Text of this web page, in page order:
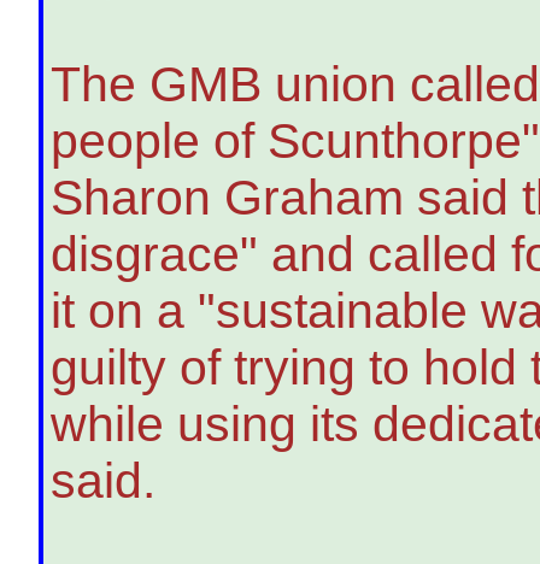
The GMB union
people of
Sharon Graham said
disgrace" and called
it on a "sustainable
guilty of trying to hold
while using its
said.